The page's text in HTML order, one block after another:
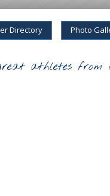
Directory Photo
athletes from